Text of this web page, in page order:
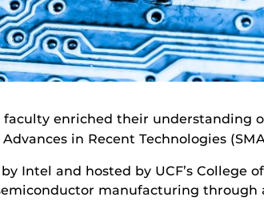
faculty enriched their
in Recent Technologies
Intel and hosted by UCF’s College
manufacturing through